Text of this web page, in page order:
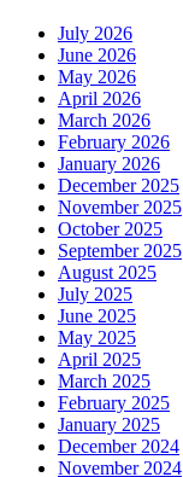
July 2026
June 2026
May 2026
April 2026
March 2026
February 2026
January 2026
December 2025
November 2025
October 2025
September 2025
August 2025
July 2025
June 2025
May 2025
April 2025
March 2025
February 2025
January 2025
December 2024
November 2024